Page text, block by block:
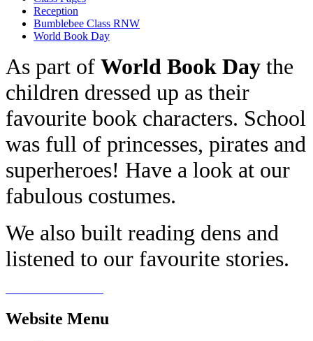
Reception
Bumblebee Class RNW
World Book Day
As part of World Book Day the
children dressed up as their
favourite book characters. School
was full of princesses, pirates and
superheroes! Have a look at our
fabulous costumes.
We also built reading dens and
listened to our favourite stories.
Website Menu